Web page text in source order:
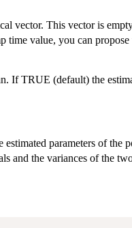
vector. This vector is
time value, you can propose
If TRUE (default) the
estimated parameters of
and the variances of the